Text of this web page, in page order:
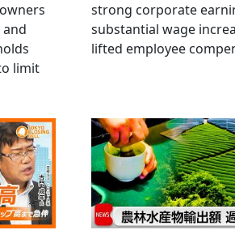
limit
strong corporate
substantial wage
lifted employee